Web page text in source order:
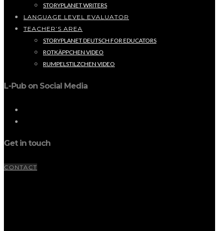
STORYPLANET WRITERS
LANGUAGE LEVEL EVALUATOR
TEACHER’S AREA
STORYPLANET DEUTSCH FOR EDUCATORS
ROTKÄPPCHEN VIDEO
RUMPELSTILZCHEN VIDEO
L-Pub on Social Media
Get in touch
CONTACT